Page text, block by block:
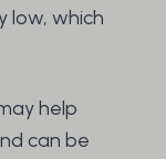
low, which
help
can be